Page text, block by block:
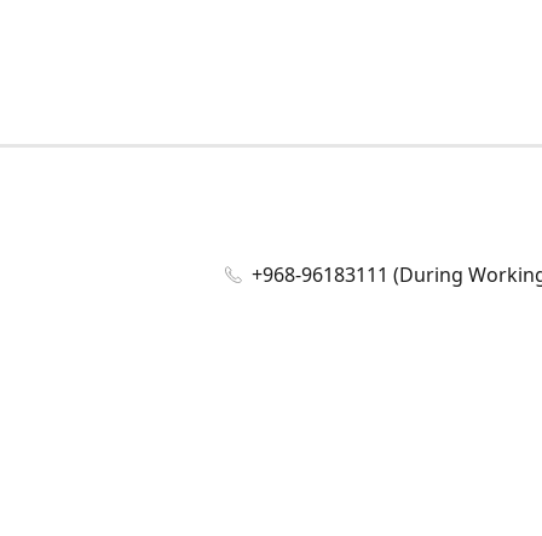
+968-96183111 (During